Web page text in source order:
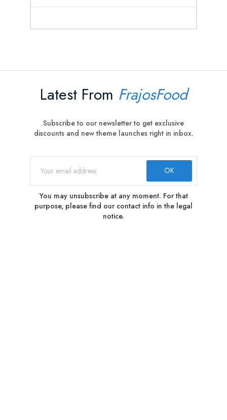
Latest From FrajosFood
Subscribe to our newsletter to get exclusive
discounts and new theme launches right in inbox.
You may unsubscribe at any moment. For that
purpose, please find our contact info in the legal
notice.